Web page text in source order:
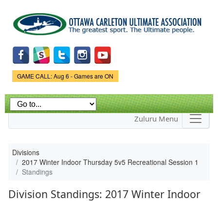
main
content
Game Status.
GAME CALL: Aug 6 - Games are ON
Zuluru Menu
Divisions
2017 Winter Indoor Thursday 5v5 Recreational Session 1
Standings
Division Standings: 2017 Winter Indoor